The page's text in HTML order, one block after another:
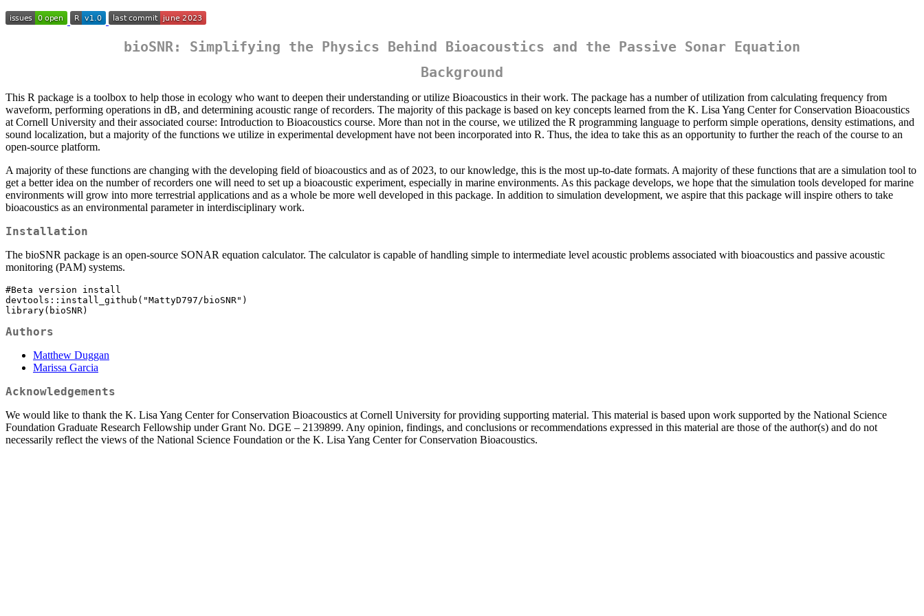
bioSNR: Simplifying the Physics Behind Bioacoustics and the Passive Sonar Equation
Background
This R package is a toolbox to help those in ecology who want to deepen their understanding or utilize Bioacoustics in their work. The package has a number of utilization from calculating frequency from
waveform, performing operations in dB, and determining acoustic range of recorders. The majority of this package is based on key concepts learned from the K. Lisa Yang Center for Conservation Bioacoustics
at Cornell University and their associated course: Introduction to Bioacoustics course. More than not in the course, we utilized the R programming language to perform simple operations, density estimations, and
sound localization, but a majority of the functions we utilize in experimental development have not been incorporated into R. Thus, the idea to take this as an opportunity to further the reach of the course to an
open-source platform.
A majority of these functions are changing with the developing field of bioacoustics and as of 2023, to our knowledge, this is the most up-to-date formats. A majority of these functions that are a simulation tool to
get a better idea on the number of recorders one will need to set up a bioacoustic experiment, especially in marine environments. As this package develops, we hope that the simulation tools developed for marine
environments will grow into more terrestrial applications and as a whole be more well developed in this package. In addition to simulation development, we aspire that this package will inspire others to take
bioacoustics as an environmental parameter in interdisciplinary work.
Installation
The bioSNR package is an open-source SONAR equation calculator. The calculator is capable of handling simple to intermediate level acoustic problems associated with bioacoustics and passive acoustic
monitoring (PAM) systems.
#Beta version install
devtools::install_github("MattyD797/bioSNR")
library(bioSNR)
Authors
Matthew Duggan
Marissa Garcia
Acknowledgements
We would like to thank the K. Lisa Yang Center for Conservation Bioacoustics at Cornell University for providing supporting material. This material is based upon work supported by the National Science
Foundation Graduate Research Fellowship under Grant No. DGE – 2139899. Any opinion, findings, and conclusions or recommendations expressed in this material are those of the author(s) and do not
necessarily reflect the views of the National Science Foundation or the K. Lisa Yang Center for Conservation Bioacoustics.